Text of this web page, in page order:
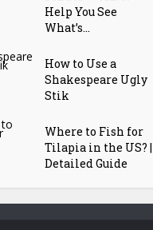
Help You See
What’s...
How to Use a
Shakespeare Ugly
Stik
Where to Fish for
Tilapia in the US? |
Detailed Guide